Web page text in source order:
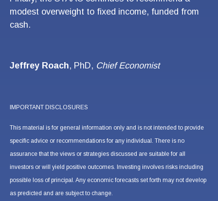
modest overweight to fixed income, funded from
cash.
Jeffrey Roach, PhD, Chief Economist
IMPORTANT DISCLOSURES
This material is for general information only and is not intended to provide
specific advice or recommendations for any individual. There is no
assurance that the views or strategies discussed are suitable for all
investors or will yield positive outcomes. Investing involves risks including
possible loss of principal. Any economic forecasts set forth may not develop
as predicted and are subject to change.